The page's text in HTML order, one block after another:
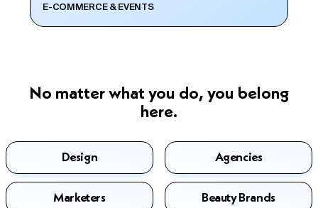
E-COMMERCE & EVENTS
No matter what you do, you belong
here.
Design Agencies
Marketers Beauty Brands